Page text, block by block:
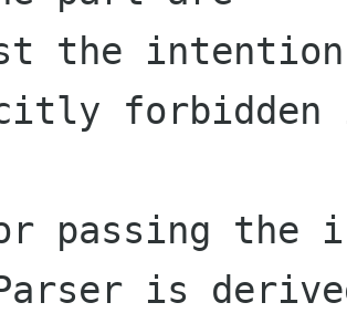
the
is